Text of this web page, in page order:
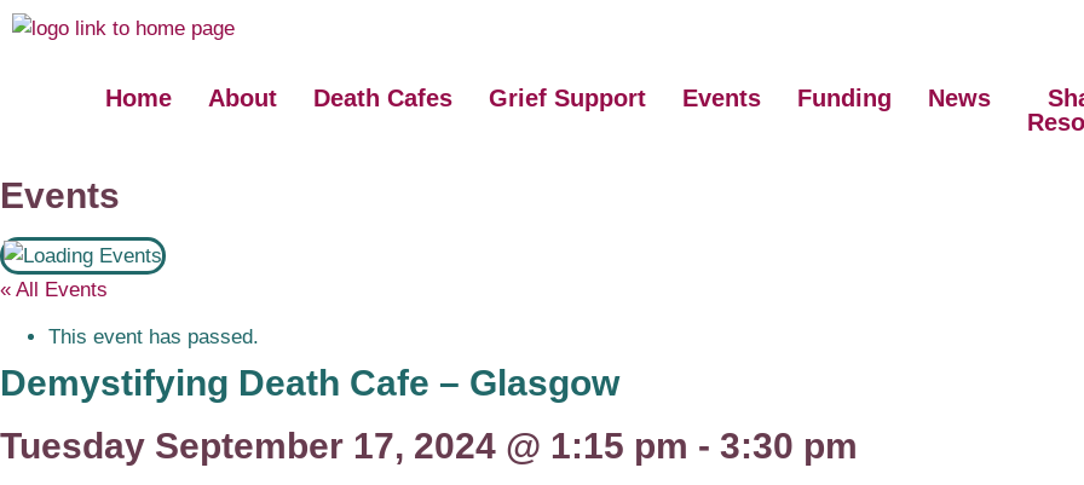
Home About Death Cafes Grief Support Events Funding News
Events
« All Events
This event has passed.
Demystifying Death Cafe – Glasgow
Tuesday September 17, 2024 @ 1:15 pm - 3:30 pm